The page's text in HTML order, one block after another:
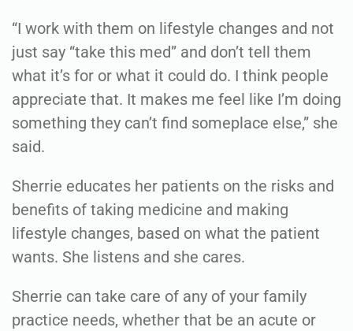
“I work with them on lifestyle changes and not
just say “take this med” and don’t tell them
what it’s for or what it could do. I think people
appreciate that. It makes me feel like I’m doing
something they can’t find someplace else,” she
said.
Sherrie educates her patients on the risks and
benefits of taking medicine and making
lifestyle changes, based on what the patient
wants. She listens and she cares.
Sherrie can take care of any of your family
practice needs, whether that be an acute or